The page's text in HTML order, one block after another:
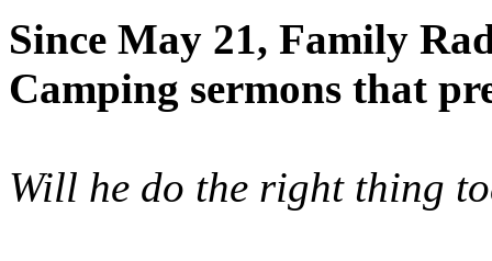
Since May 21, Family
Camping sermons that
Will he do the right thing